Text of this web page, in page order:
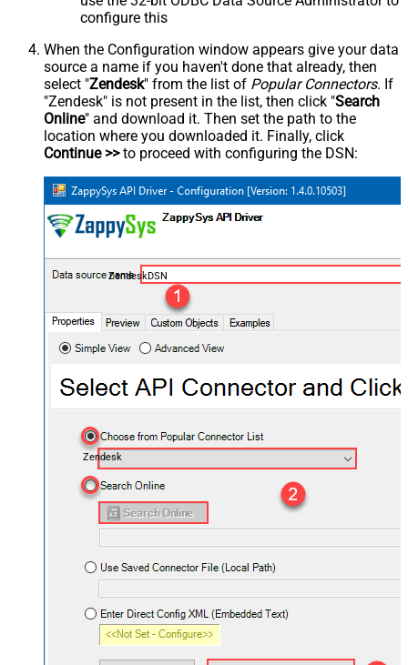
configure this
When the Configuration window appears give your data
source a name if you haven't done that already, then
select "Zendesk" from the list of Popular Connectors. If
"Zendesk" is not present in the list, then click "Search
Online" and download it. Then set the path to the
location where you downloaded it. Finally, click
Continue >>to proceed with configuring the DSN:
ZendeskDSN
Zendesk